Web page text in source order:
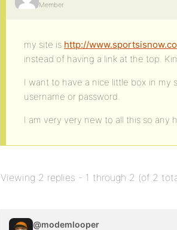
Member
my site is http://
instead of having a link at the top.
I want to have a nice little box in my
username or password.
I am very very new to all this so any
Viewing 2 replies - 1 through 2 (of 2
@modemlooper